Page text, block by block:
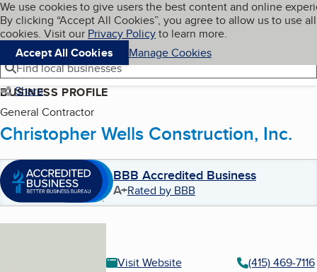
Skip to main content
Cookies on BBB.org
We use cookies to give users the best content and online
By clicking “Accept All Cookies”, you agree to allow us to use all
cookies. Visit our Privacy Policyto learn more.
Accept All Cookies
Manage Cookies
Navigation menu
Menu My BBB
Find local businesses
Share
BUSINESS PROFILE
General Contractor
Christopher Wells Construction, Inc.
BBB Accredited Business
A+Rated by BBB
Visit Website
(415) 469-7116